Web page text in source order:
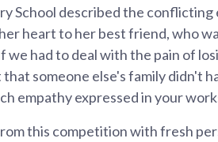
School described the conflicting
heart to her best friend, who
had to deal with the pain of
someone else's family didn't
empathy expressed in your
this competition with fresh